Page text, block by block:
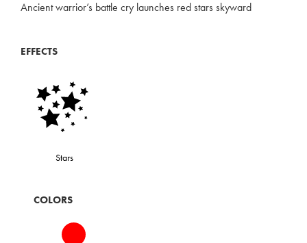
Ancient warrior’s battle cry launches red stars skyward
EFFECTS
Stars
COLORS